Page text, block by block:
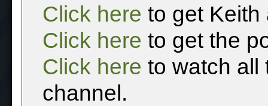
Click here to get Keith
Click here to get the
Click here to watch all
channel.